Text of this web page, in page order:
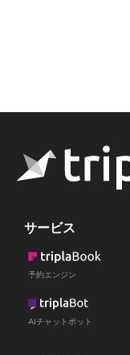
サービス
予約エンジン
AIチャットボット